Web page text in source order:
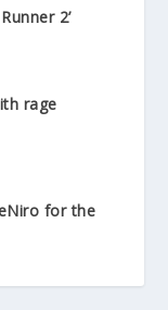
2’
rage
for the